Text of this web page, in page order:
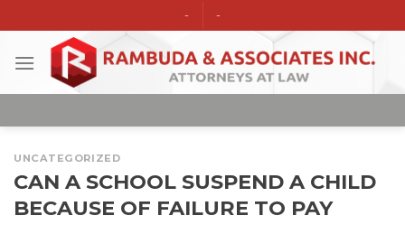
to
content
- -
UNCATEGORIZED
CAN A SCHOOL SUSPEND A CHILD
BECAUSE OF FAILURE TO PAY